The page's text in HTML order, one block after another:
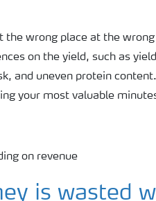
wrong place at the
on the yield, such as
and uneven protein
your most valuable
is wasted